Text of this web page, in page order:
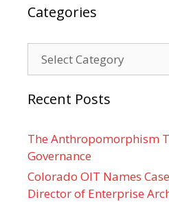
Categories
Recent Posts
The Anthropomorphism
Governance
Colorado OIT Names
Director of Enterprise